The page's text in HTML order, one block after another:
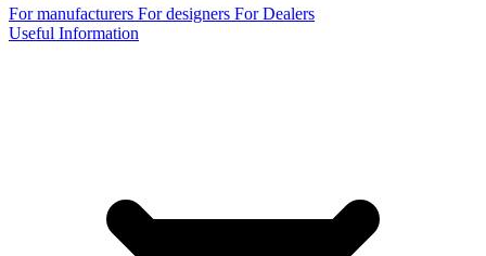
For manufacturers For designers For Dealers
Useful Information